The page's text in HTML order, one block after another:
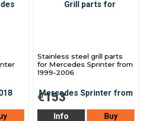
Stainless steel grill parts
for Mercedes Sprinter from
1999-2006
€153
Info Buy